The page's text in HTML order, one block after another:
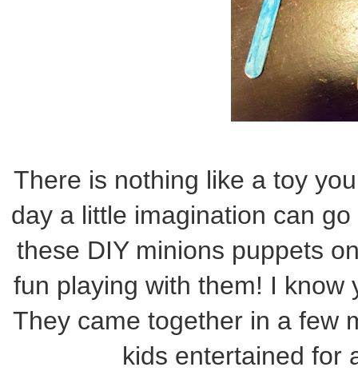
There is nothing like a toy
day a little imagination can
these DIY minions puppets
fun playing with them! I know
They came together in a few
kids entertained